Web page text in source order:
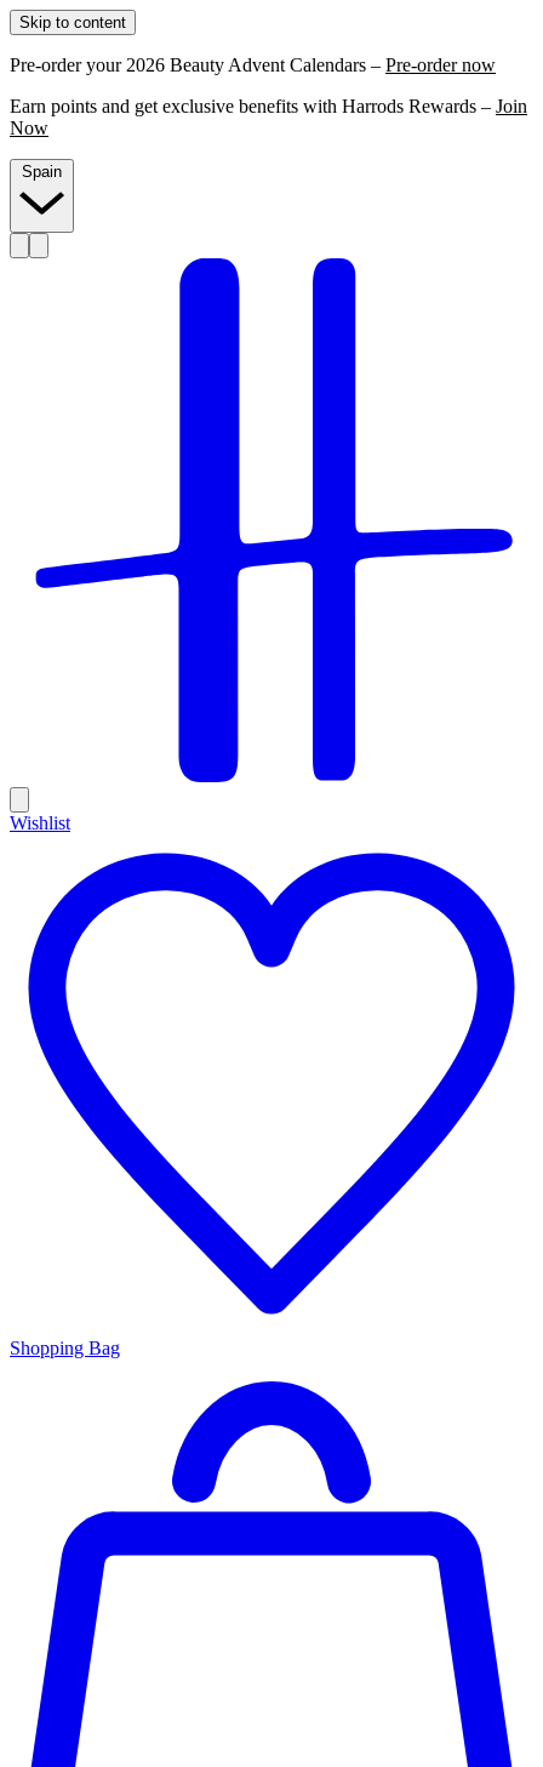
Skip to content
Pre-order your 2026 Beauty Advent Calendars – Pre-order now
Earn points and get exclusive benefits with Harrods Rewards – Join
Now
Wishlist
Shopping Bag